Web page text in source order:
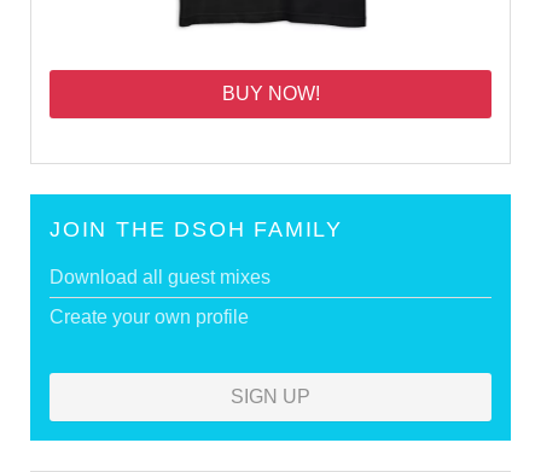
BUY NOW!
JOIN THE DSOH FAMILY
Download all guest mixes
Create your own profile
SIGN UP